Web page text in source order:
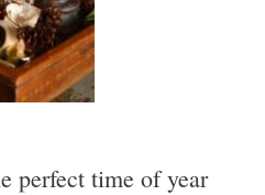
perfect time of year